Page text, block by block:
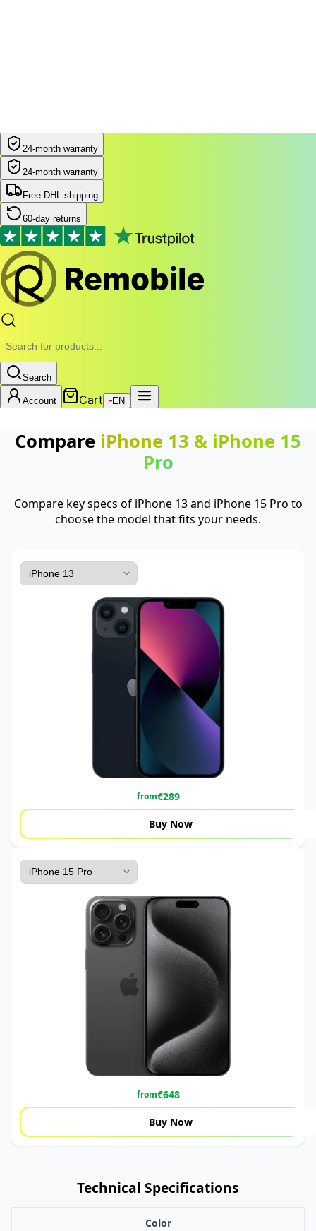
24-month warranty
24-month warranty
Free DHL shipping
60-day returns
Search
Account Cart EN
Compare iPhone 13 & iPhone 15
Pro
Compare key specs of iPhone 13 and iPhone 15 Pro to
choose the model that fits your needs.
from€289
Buy Now
from€648
Buy Now
Technical Specifications
Color